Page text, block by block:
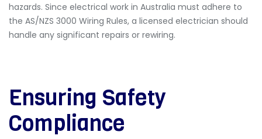
hazards. Since electrical work in Australia must adhere to
the AS/NZS 3000 Wiring Rules, a licensed electrician should
handle any significant repairs or rewiring.
Ensuring Safety
Compliance